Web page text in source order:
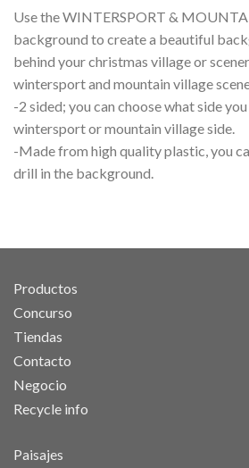
Use the WINTERSPORT &
background to create a beautiful
behind your christmas village or
wintersport and mountain village
-2 sided; you can choose what side
wintersport or mountain village side.
-Made from high quality plastic, you
drill in the background.
Productos
Concurso
Tiendas
Contacto
Negocio
Recycle info
Paisajes